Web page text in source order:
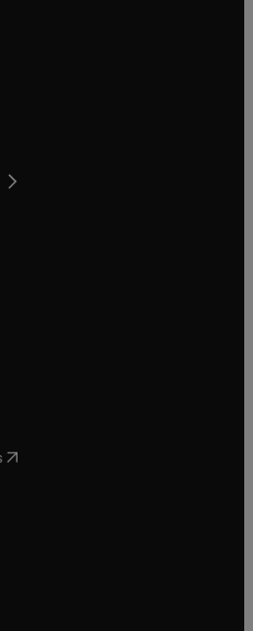
window
tab/window
new tab/window
window
new tab/window
in new tab/window
( opens in new tab/window
new tab/window
new tab/window